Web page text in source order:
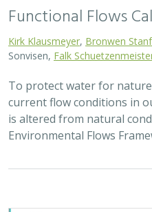
Functional Flows
Kirk Klausmeyer Bronwen
Sonvisen,Falk
To protect water for
current flow conditions in
is altered from natural
Environmental Flows